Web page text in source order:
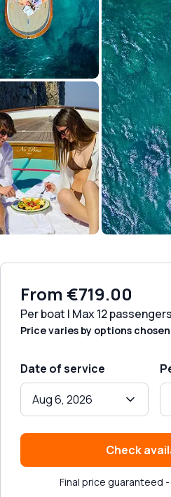
From €719.00
Per boat | Max 12 passengers
Price varies by options chosen
Date of service
Aug 6, 2026
Check
Final price guaranteed